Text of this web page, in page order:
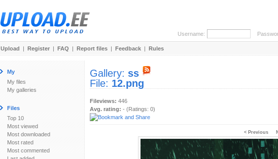
Username:
Upload | Register | FAQ | Report files | Feedback | Rules
My
My files
My galleries
Files
Top 10
Most viewed
Most downloaded
Most rated
Most commented
Gallery: ss
File: 12.png
Fileviews: 446
Avg. rating: - (Ratings: 0)
< Previous